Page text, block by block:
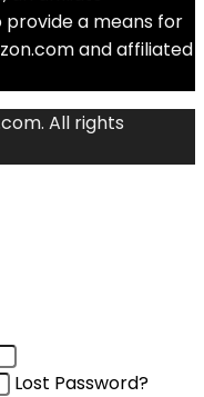
a means for
and affiliated
All rights
Lost Password?